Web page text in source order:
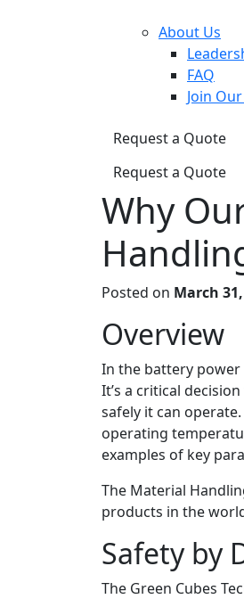
About Us
FAQ
Join
Request a Quote
Request a Quote
Why
Posted on March
Overview
In the battery
It’s a critical
safely it can
operating
examples of key
The Material
products in the
Safety by
The Green Cubes